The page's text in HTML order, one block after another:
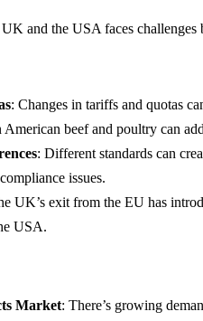
and the USA faces
: Changes in tariffs and quotas
American beef and poultry can
: Different standards can
issues.
UK’s exit from the EU has
USA.
Market: There’s growing